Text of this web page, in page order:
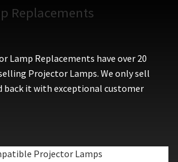
Replacements
Lamp Replacements have over 20
Projector Lamps. We only sell
back it with exceptional customer
Projector Lamps